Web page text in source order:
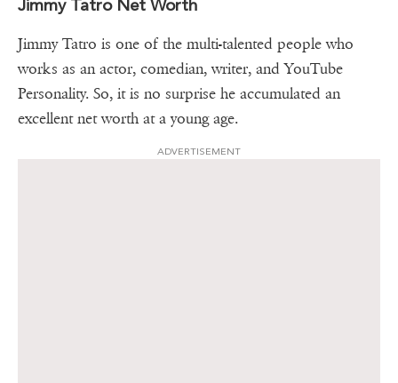
Jimmy Tatro Net Worth
Jimmy Tatro is one of the multi-talented people who
works as an actor, comedian, writer, and YouTube
Personality. So, it is no surprise he accumulated an
excellent net worth at a young age.
ADVERTISEMENT